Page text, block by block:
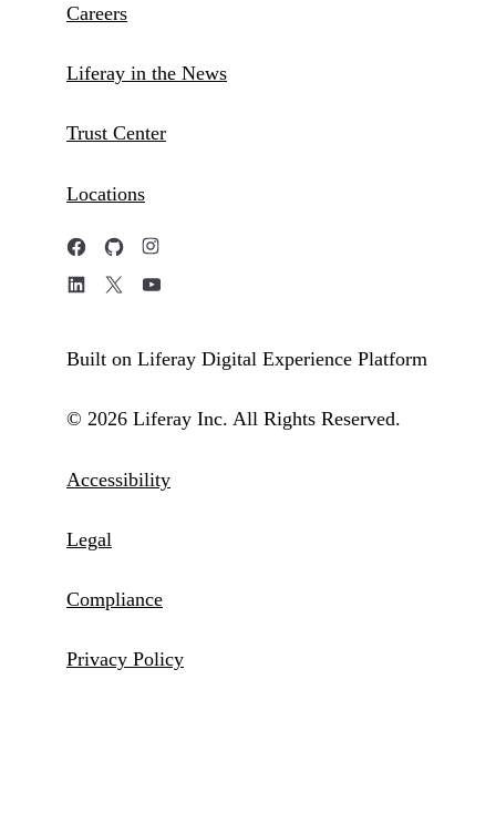
Careers
Liferay in the News
Trust Center
Locations
Built on Liferay Digital Experience Platform
© 2026 Liferay Inc. All Rights Reserved.
Accessibility
Legal
Compliance
Privacy Policy